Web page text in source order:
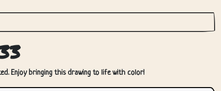
Enjoy bringing this drawing to life with color!